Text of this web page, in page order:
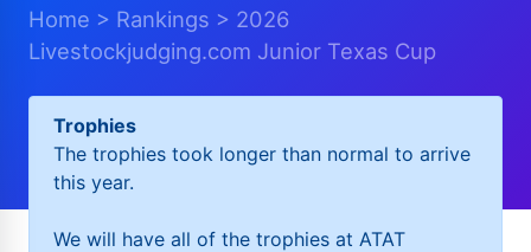
Home > Rankings > 2026
Livestockjudging.com Junior Texas Cup
Trophies
The trophies took longer than normal to arrive
this year.
We will have all of the trophies at ATAT